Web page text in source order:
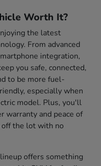
Worth It?
the latest
From advanced
integration,
you safe, connected,
to be more fuel-
especially when
model. Plus, you'll
warranty and peace of
off the lot with no
offers something